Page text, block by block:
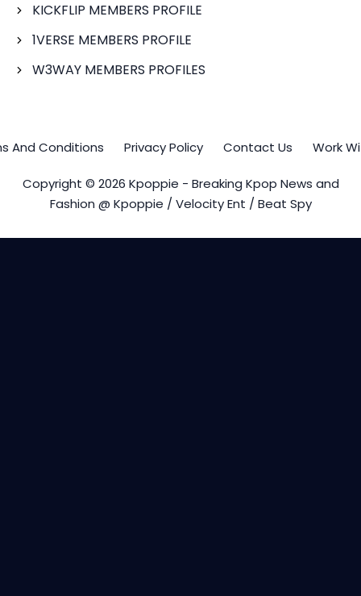
KICKFLIP MEMBERS PROFILE
1VERSE MEMBERS PROFILE
W3WAY MEMBERS PROFILES
And Conditions Privacy Policy Contact Us Work
Copyright © 2026 Kpoppie - Breaking Kpop News and
Fashion @ Kpoppie / Velocity Ent / Beat Spy